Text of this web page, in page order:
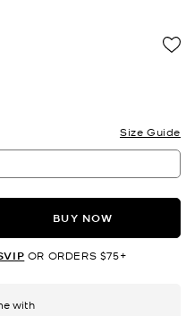
Size Guide
BUY NOW
OR ORDERS $75+
with